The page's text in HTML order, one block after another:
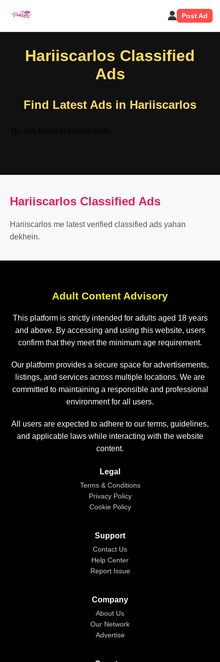
Post Ad
Hariiscarlos Classified
Ads
Find Latest Ads in Hariiscarlos
Hariiscarlos Classified Ads
Hariiscarlos me latest verified classified ads yahan
dekhein.
Adult Content Advisory
This platform is strictly intended for adults aged 18 years
and above. By accessing and using this website, users
confirm that they meet the minimum age requirement.
Our platform provides a secure space for advertisements,
listings, and services across multiple locations. We are
committed to maintaining a responsible and professional
environment for all users.
All users are expected to adhere to our terms, guidelines,
and applicable laws while interacting with the website
content.
Legal
Terms & Conditions
Privacy Policy
Cookie Policy
Support
Contact Us
Help Center
Report Issue
Company
About Us
Our Network
Advertise